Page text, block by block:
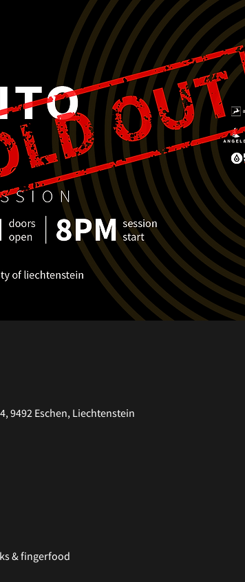
9492 Eschen, Liechtenstein
& fingerfood